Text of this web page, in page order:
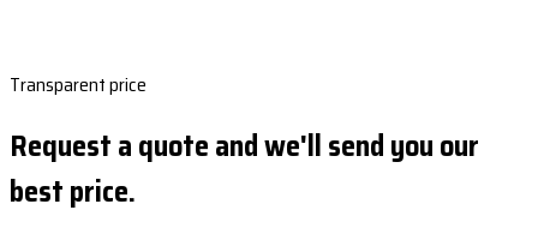
Transparent price
Request a quote and we'll send you our
best price.